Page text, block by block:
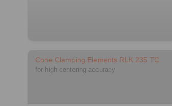
Cone Clamping Elements RLK 235 TC
for high centering accuracy